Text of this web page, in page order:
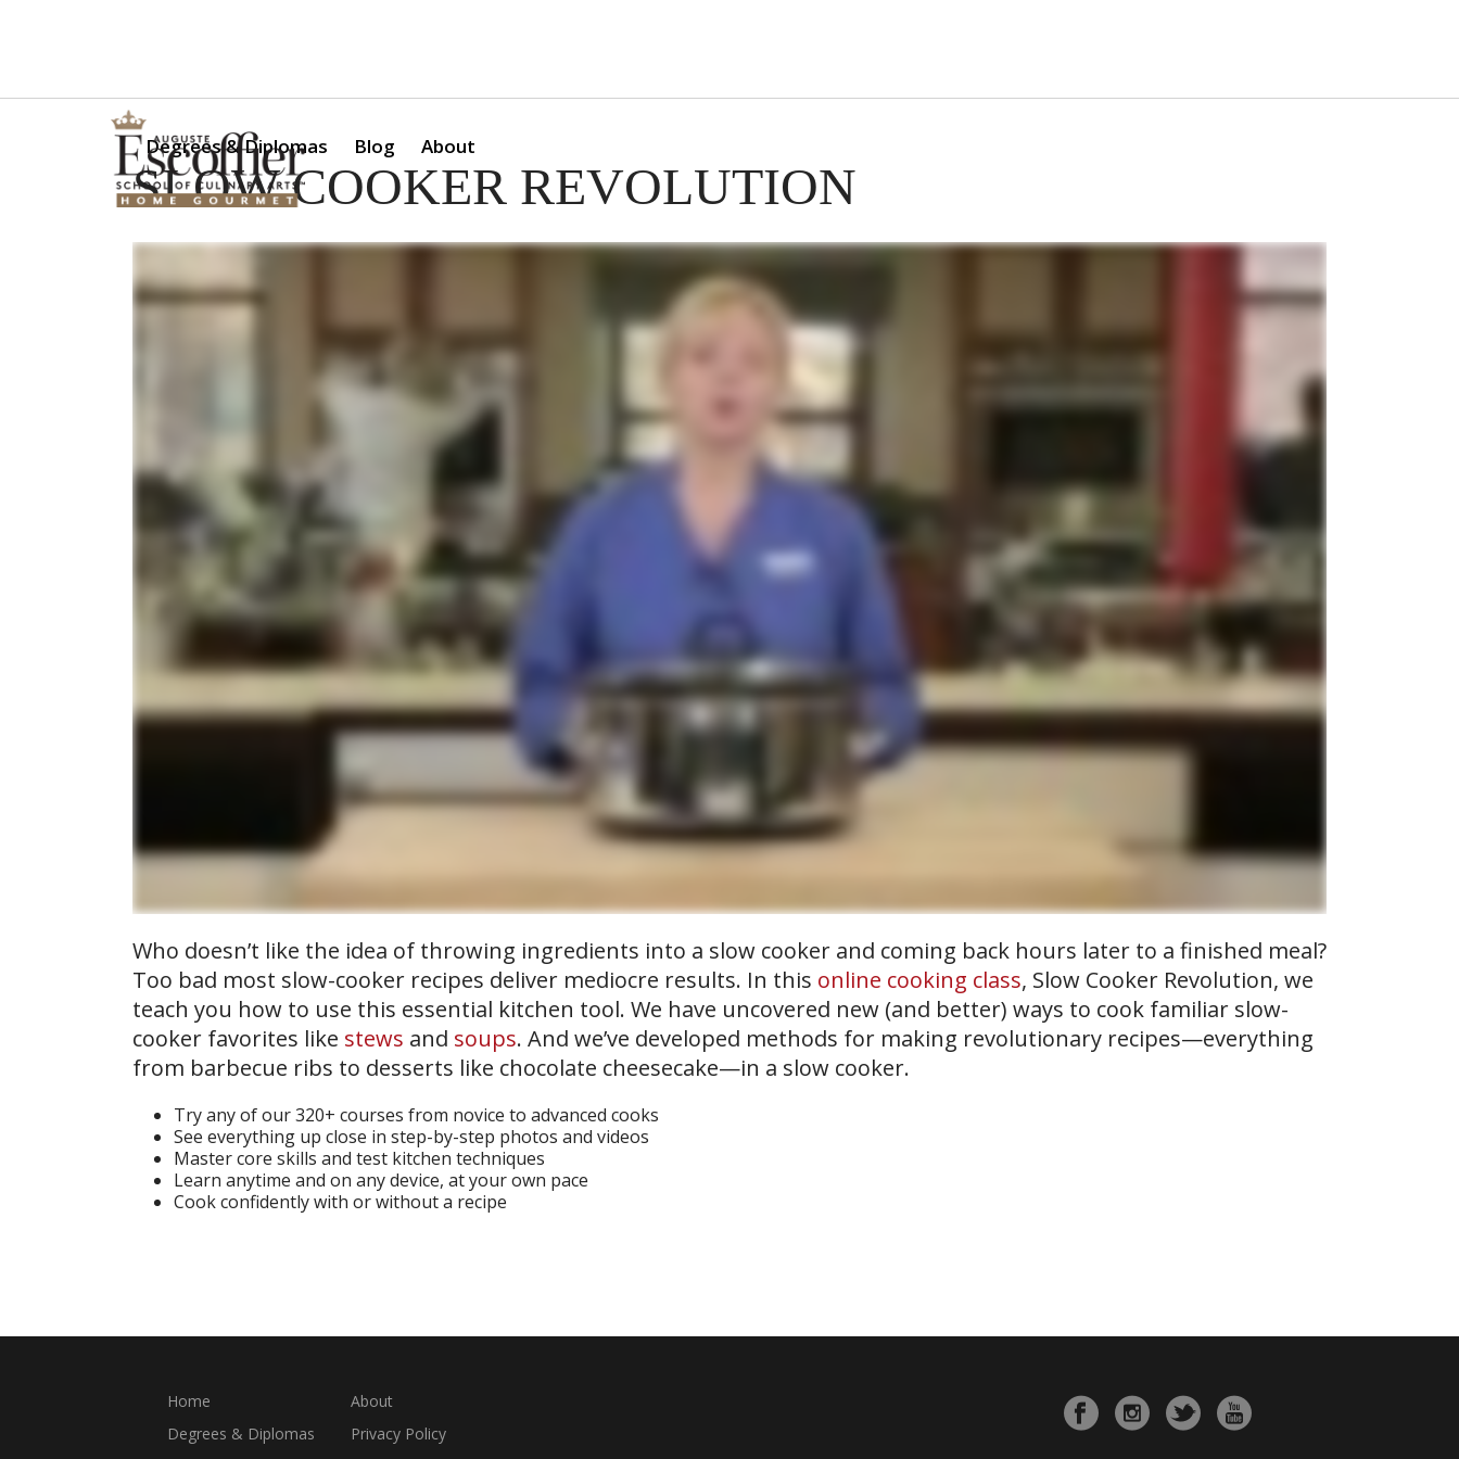
Degrees & Diplomas Blog About
SLOW COOKER REVOLUTION
Who doesn’t like the idea of throwing ingredients into a slow cooker and coming back hours later to a finished meal?
Too bad most slow-cooker recipes deliver mediocre results. In this online cooking class, Slow Cooker Revolution, we
teach you how to use this essential kitchen tool. We have uncovered new (and better) ways to cook familiar slow-
cooker favorites like stews and soups. And we’ve developed methods for making revolutionary recipes—everything
from barbecue ribs to desserts like chocolate cheesecake—in a slow cooker.
Try any of our 320+ courses from novice to advanced cooks
See everything up close in step-by-step photos and videos
Master core skills and test kitchen techniques
Learn anytime and on any device, at your own pace
Cook confidently with or without a recipe
Home
Degrees & Diplomas
About
Privacy Policy